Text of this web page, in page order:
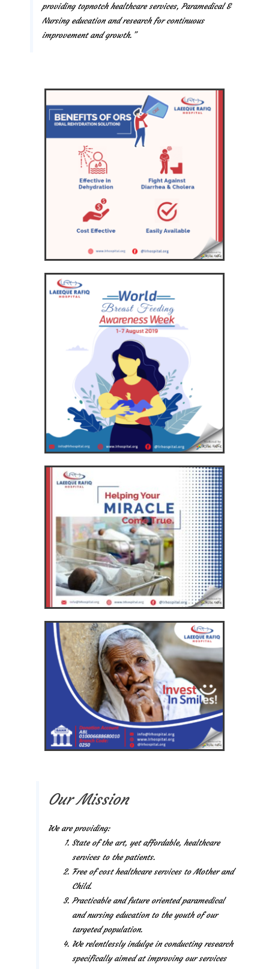
providing topnotch healthcare services, Paramedical &
Nursing education and research for continuous
improvement and growth.”
Our Mission
We are providing:
State of the art, yet affordable, healthcare
services to the patients.
Free of cost healthcare services to Mother and
Child.
Practicable and future oriented paramedical
and nursing education to the youth of our
targeted population.
We relentlessly indulge in conducting research
specifically aimed at improving our services